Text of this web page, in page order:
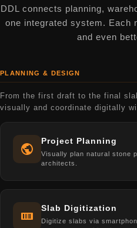
DDL connects planning,
one integrated system. Each
and even
PLANNING & DESIGN
From the first draft to the final
visually and coordinate digitally
Project Planning
Visually plan natural stone
architects.
Slab Digitization
Digitize slabs via